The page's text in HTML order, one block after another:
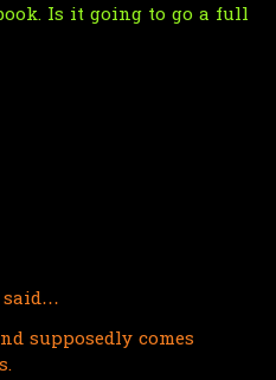
Is it going to go a full
said…
supposedly comes